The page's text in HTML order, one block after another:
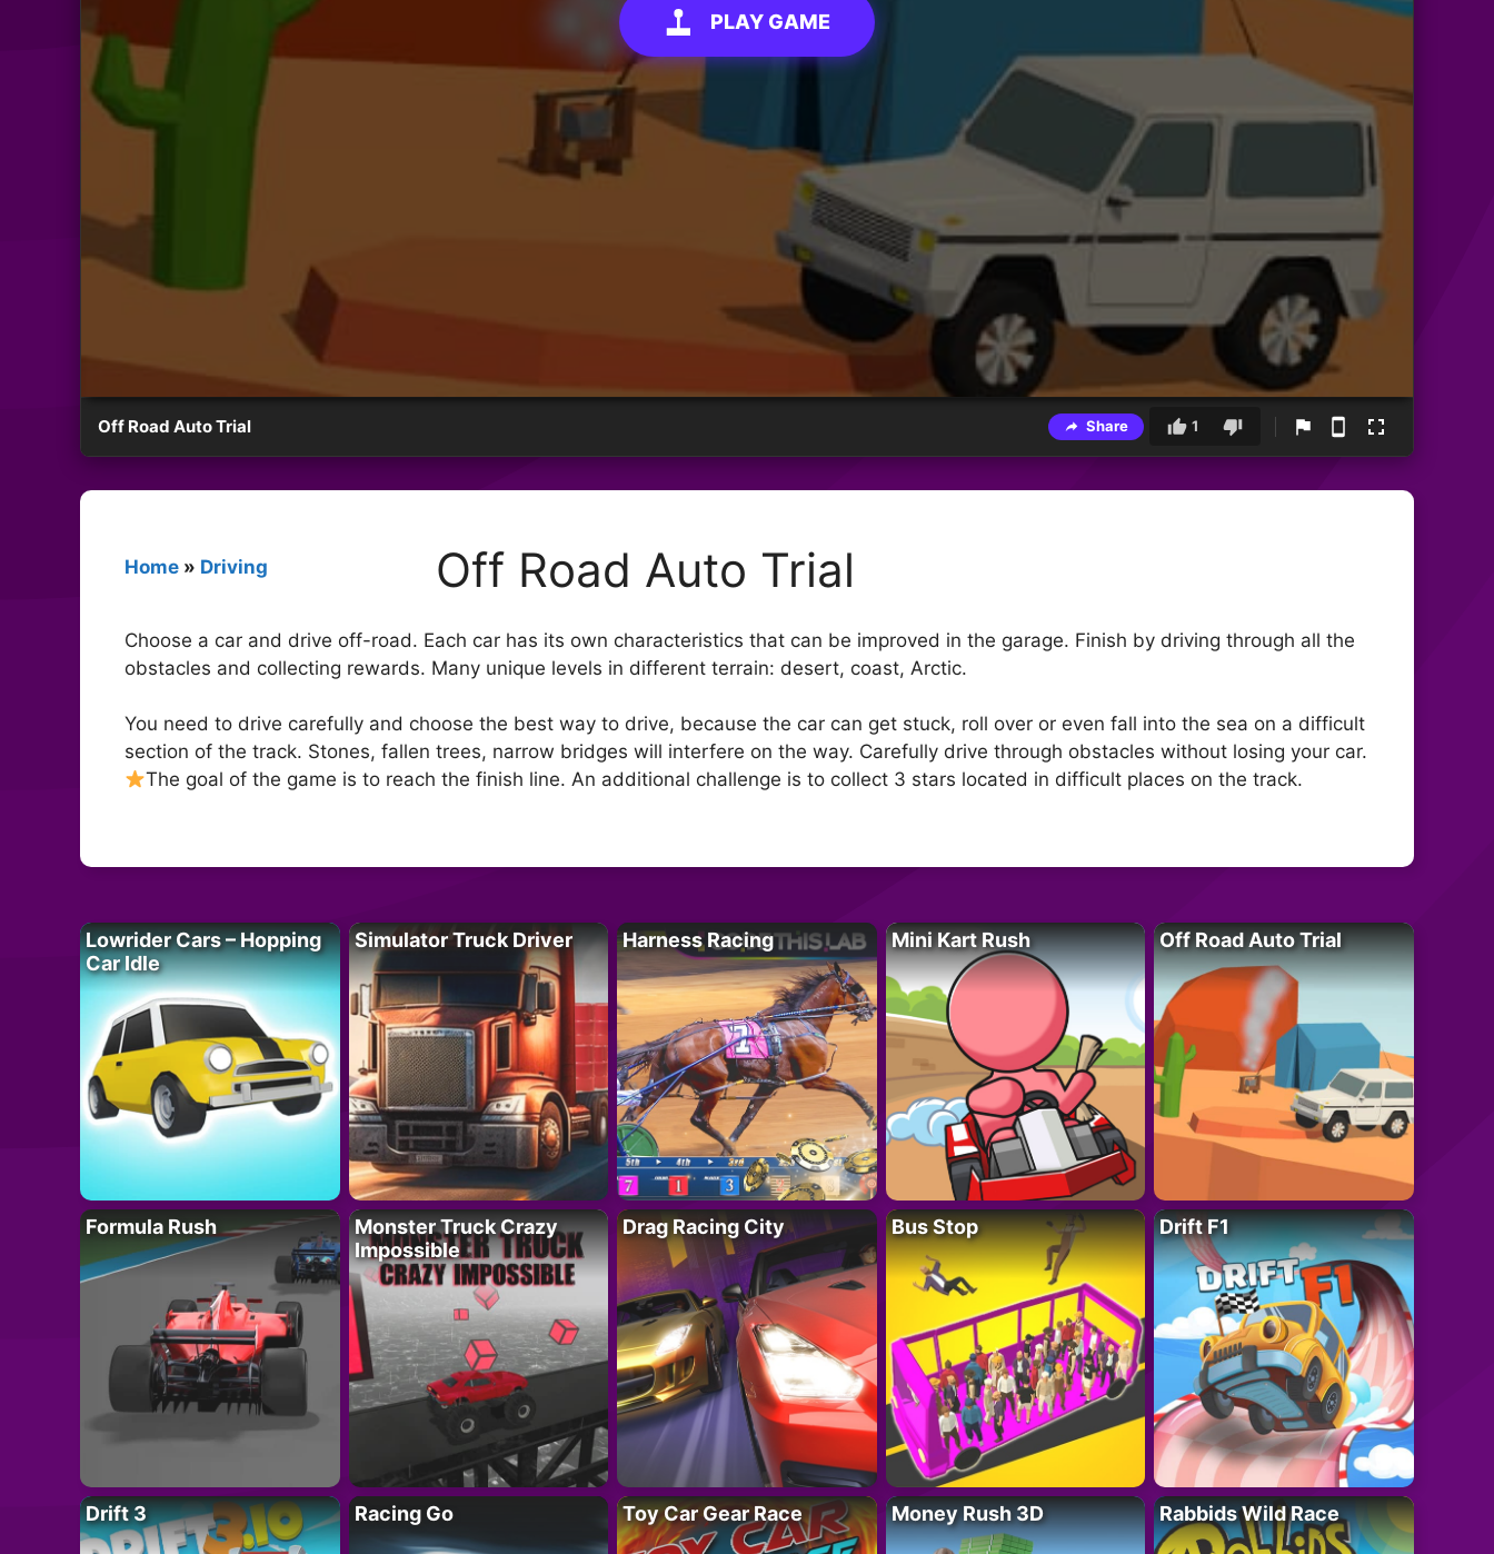
PLAY GAME
Off Road Auto Trial Share 1
Home » Driving Off Road Auto Trial
Choose a car and drive off-road. Each car has its own characteristics that can be improved in the garage. Finish by driving through all the
obstacles and collecting rewards. Many unique levels in different terrain: desert, coast, Arctic.
You need to drive carefully and choose the best way to drive, because the car can get stuck, roll over or even fall into the sea on a difficult
section of the track. Stones, fallen trees, narrow bridges will interfere on the way. Carefully drive through obstacles without losing your car.
The goal of the game is to reach the finish line. An additional challenge is to collect 3 stars located in difficult places on the track.
Lowrider Cars – Hopping
Car Idle
Simulator Truck Driver Harness Racing Mini Kart Rush Off Road Auto Trial
Formula Rush
Monster Truck Crazy
Impossible
Drag Racing City Bus Stop Drift F1
Drift 3 Racing Go Toy Car Gear Race Money Rush 3D Rabbids Wild Race